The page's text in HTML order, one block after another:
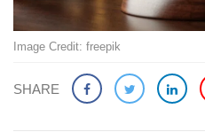
Image Credit: freepik
SHARE